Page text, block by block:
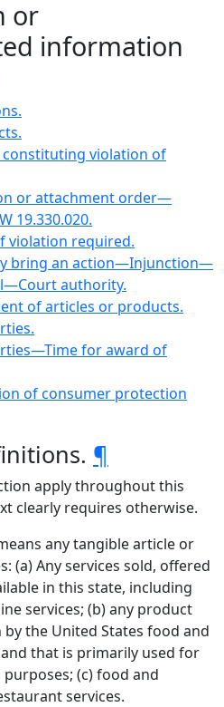
or
information
constituting violation of
or attachment order—
19.330.020.
violation required.
bring an action—Injunction—
authority.
of articles or products.
for award of
of consumer protection
¶
apply throughout this
clearly requires otherwise.
any tangible article or
(a) Any services sold, offered
in this state, including
services; (b) any product
the United States food and
that is primarily used for
(c) food and
services.